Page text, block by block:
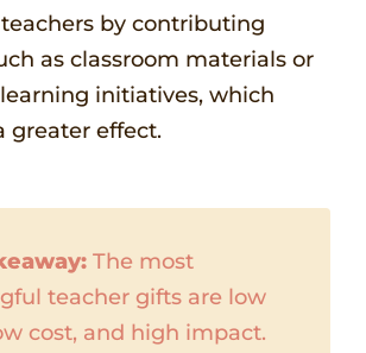
by contributing
as classroom materials or
initiatives, which
greater effect.
The most
teacher gifts are low
cost, and high impact.